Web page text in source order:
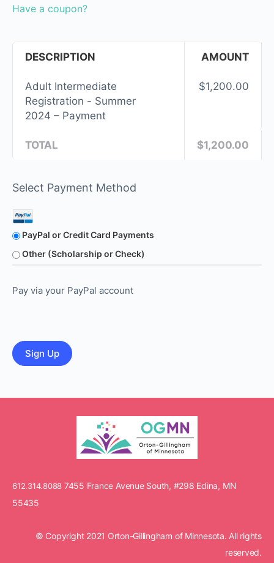
Have a coupon?
DESCRIPTION AMOUNT
Adult Intermediate
Registration - Summer
2024 – Payment
$1,200.00
TOTAL $1,200.00
Select Payment Method
PayPal or Credit Card Payments
Other (Scholarship or Check)
Pay via your PayPal account
No val
612.314.8088 7455 France Avenue South, #298 Edina, MN
55435
© Copyright 2021 Orton-Gillingham of Minnesota. All rights
reserved.